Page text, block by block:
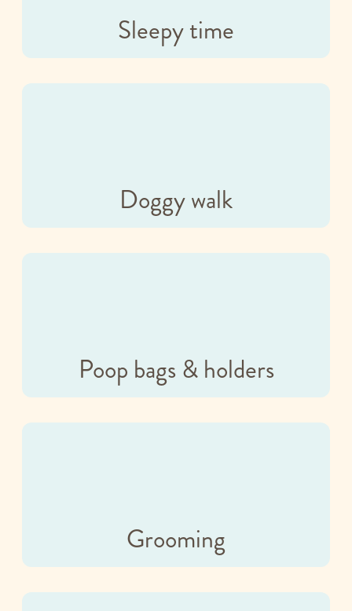
Sleepy time
Doggy walk
Poop bags & holders
Grooming